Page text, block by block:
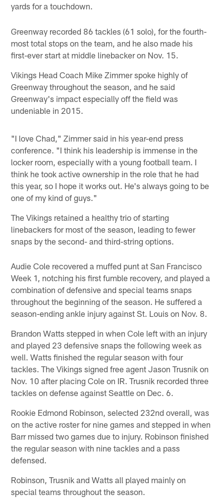
yards for a touchdown.
Greenway recorded 86 tackles (61 solo), for the fourth-
most total stops on the team, and he also made his
first-ever start at middle linebacker on Nov. 15.
Vikings Head Coach Mike Zimmer spoke highly of
Greenway throughout the season, and he said
Greenway's impact especially off the field was
undeniable in 2015.
"I love Chad," Zimmer said in his year-end press
conference. "I think his leadership is immense in the
locker room, especially with a young football team. I
think he took active ownership in the role that he had
this year, so I hope it works out. He's always going to be
one of my kind of guys."
The Vikings retained a healthy trio of starting
linebackers for most of the season, leading to fewer
snaps by the second- and third-string options.
Audie Cole recovered a muffed punt at San Francisco
Week 1, notching his first fumble recovery, and played a
combination of defensive and special teams snaps
throughout the beginning of the season. He suffered a
season-ending ankle injury against St. Louis on Nov. 8.
Brandon Watts stepped in when Cole left with an injury
and played 23 defensive snaps the following week as
well. Watts finished the regular season with four
tackles. The Vikings signed free agent Jason Trusnik on
Nov. 10 after placing Cole on IR. Trusnik recorded three
tackles on defense against Seattle on Dec. 6.
Rookie Edmond Robinson, selected 232nd overall, was
on the active roster for nine games and stepped in when
Barr missed two games due to injury. Robinson finished
the regular season with nine tackles and a pass
defensed.
Robinson, Trusnik and Watts all played mainly on
special teams throughout the season.